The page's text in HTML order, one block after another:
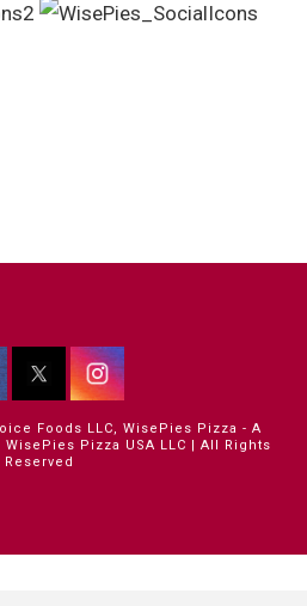
Foods LLC, WisePies Pizza - A
Pizza USA LLC | All Rights
Reserved